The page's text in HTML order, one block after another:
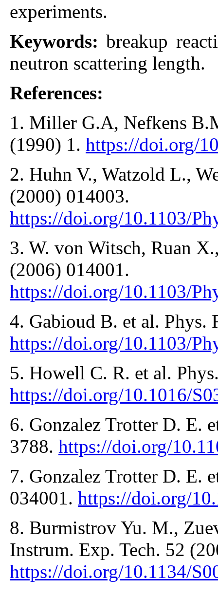
experiments.
Keywords:breakup
neutron scattering length.
References:
1. Miller G.A, Nefkens
(1990) 1. https://doi.org/
2. Huhn V., Watzold L.,
(2000) 014003.
https://doi.org/10.1103/
3. W. von Witsch, Ruan
(2006) 014001.
https://doi.org/10.1103/
4. Gabioud B. et al. Phys.
https://doi.org/10.1103/
5. Howell C. R. et al.
https://doi.org/10.1016/
6. Gonzalez Trotter D. E.
3788. https://doi.org/
7. Gonzalez Trotter D. E.
034001. https://doi.org/
8. Burmistrov Yu. M.,
Instrum. Exp. Tech. 52
https://doi.org/10.1134/